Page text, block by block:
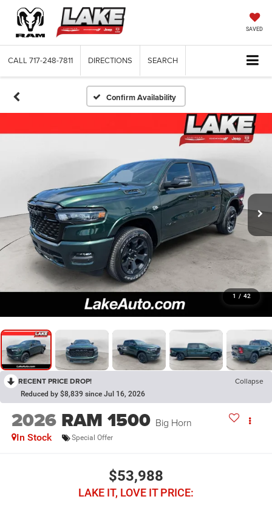
SAVED
CALL 717-248-7811 DIRECTIONS SEARCH
Confirm Availability
1 / 42
RECENT PRICE DROP! Collapse
Reduced by $8,839 since Jul 16, 2026
2026 RAM 1500 Big Horn
In Stock Special Offer
$53,988
LAKE IT, LOVE IT PRICE: